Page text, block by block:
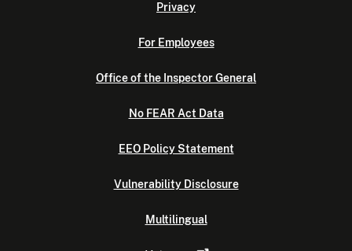
Privacy
For Employees
Office of the Inspector General
No FEAR Act Data
EEO Policy Statement
Vulnerability Disclosure
Multilingual